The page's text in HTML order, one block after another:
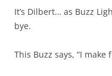
It’s Dilbert… as Buzz
bye.
This Buzz says, “I